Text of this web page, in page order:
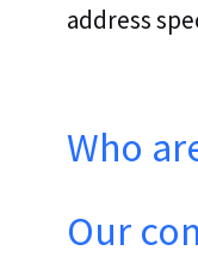
address
Who
Our